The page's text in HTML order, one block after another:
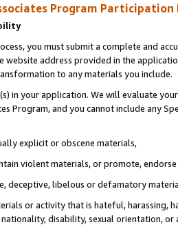
Program Participation
you must submit a complete and
website address provided in the
to any materials you include.
in your application. We will evaluate
Program, and you cannot include any
explicit or obscene materials,
violent materials, or promote,
deceptive, libelous or defamatory
or activity that is hateful, harassing,
disability, sexual orientation, or